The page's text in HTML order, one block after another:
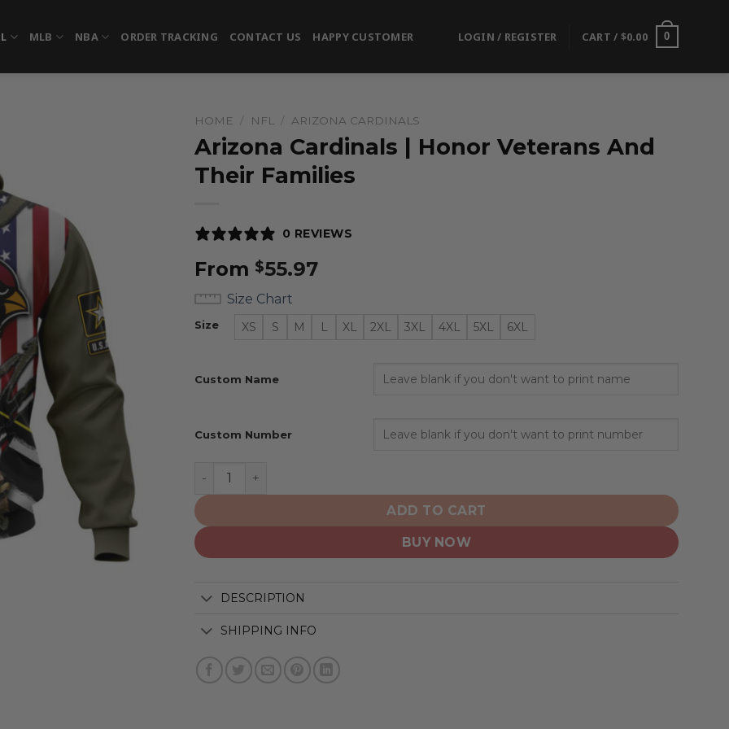
MLB NBA ORDER TRACKING CONTACT US HAPPY CUSTOMER LOGIN / REGISTER CART / $0.00 0
HOME / NFL / ARIZONA CARDINALS
Arizona Cardinals | Honor Veterans And
Their Families
0 REVIEWS
From $55.97
Size Chart
Size XS S M L XL 2XL 3XL 4XL 5XL 6XL
Custom Name
Custom Number
Arizona Cardinals | Honor Veterans And Their Families quantity
ADD TO CART
BUY NOW
DESCRIPTION
SHIPPING INFO